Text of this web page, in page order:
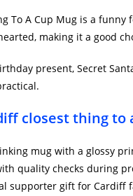
To A Cup Mug is a
making it a good
present, Secret
closest thing to
mug with a glossy
quality checks during
supporter gift for Cardiff